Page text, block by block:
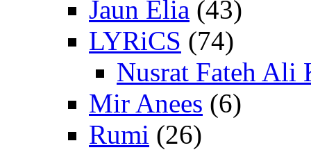
Jaun Elia (43)
LYRiCS (74)
Nusrat Fateh Ali
Mir Anees (6)
Rumi (26)